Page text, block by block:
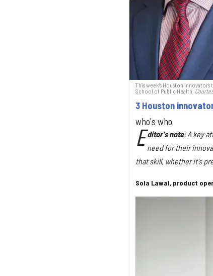
This week's Houston innovators
School of Public Health.
3 Houston
who's who
E ditor'snote: A key
need for their
that skill, whether it's
Sola Lawal, product